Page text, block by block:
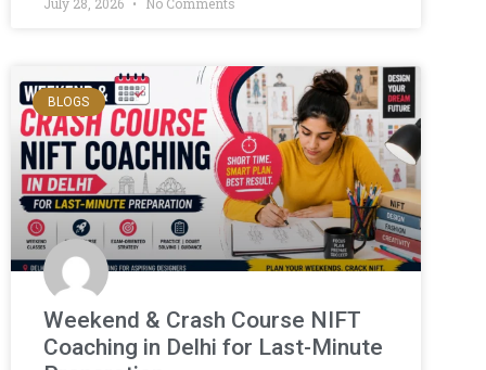
BLOGS
Weekend & Crash Course NIFT
Coaching in Delhi for Last-Minute